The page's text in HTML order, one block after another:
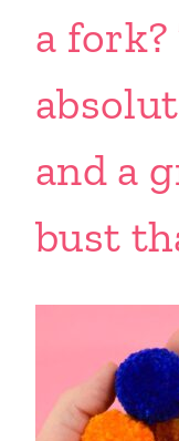
a fork?
and a
bust